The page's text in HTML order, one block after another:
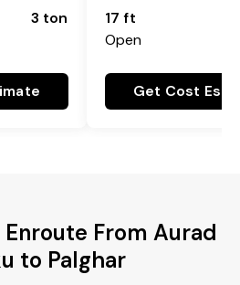
3 ton
17 ft
Open
Get Cost
From Aurad
to Palghar